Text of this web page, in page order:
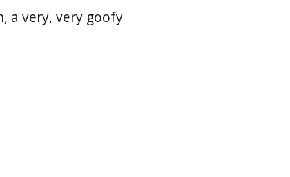
a very, very goofy